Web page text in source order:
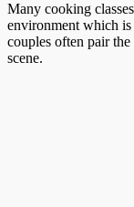
Many cooking
environment which
couples often pair
scene.